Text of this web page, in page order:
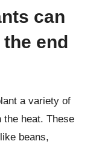
can
end
a variety of
heat. These
beans,